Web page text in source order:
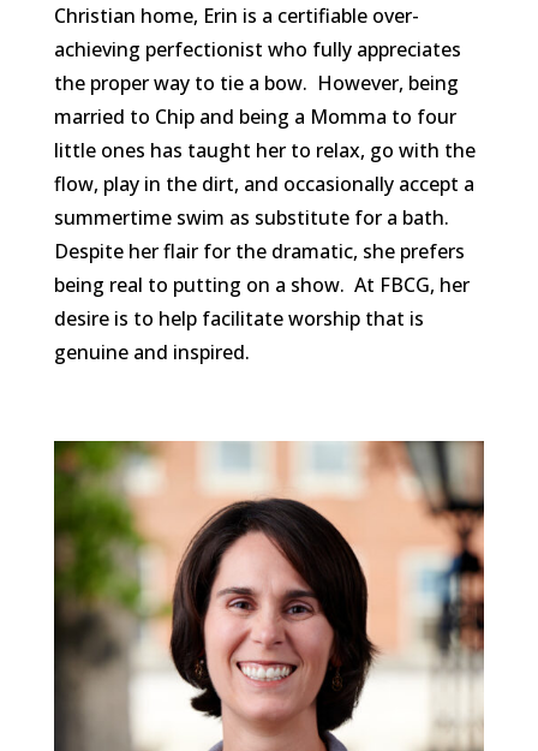
Christian home, Erin is a certifiable over-
achieving perfectionist who fully appreciates
the proper way to tie a bow. However, being
married to Chip and being a Momma to four
little ones has taught her to relax, go with the
flow, play in the dirt, and occasionally accept a
summertime swim as substitute for a bath.
Despite her flair for the dramatic, she prefers
being real to putting on a show. At FBCG, her
desire is to help facilitate worship that is
genuine and inspired.